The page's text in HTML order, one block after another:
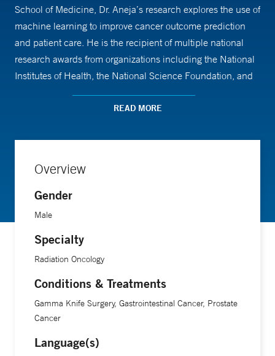
School of Medicine, Dr. Aneja’s research explores the use of
machine learning to improve cancer outcome prediction
and patient care. He is the recipient of multiple national
research awards from organizations including the National
Institutes of Health, the National Science Foundation, and
the American Cancer Society.
Kettering Cancer Center. He then completed a residency in
postdoctoral fellowship in machine learning, where he
gained expertise in data-driven approaches to cancer care.
READ MORE
Overview
Gender
Male
Specialty
Radiation Oncology
Conditions & Treatments
Gamma Knife Surgery, Gastrointestinal Cancer, Prostate
Cancer
Language(s)